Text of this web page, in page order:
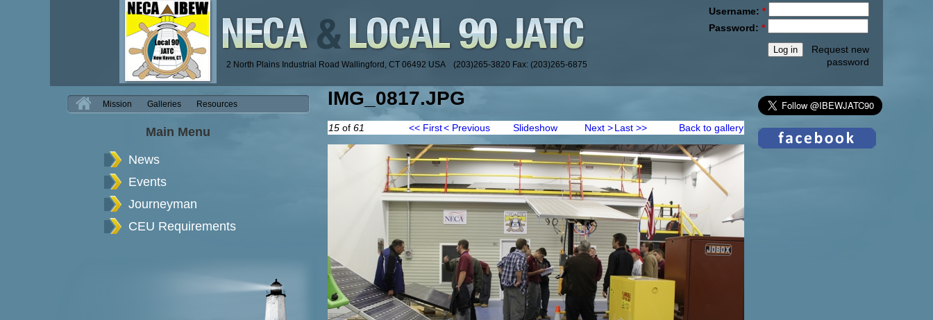
2 North Plains Industrial Road Wallingford, CT 06492 USA (203)265-3820 Fax: (203)265-6875
Username: *
Password: *
Request new
password
IMG_0817.JPG
15 of 61 << First< Previous Slideshow Next >Last >> Back to gallery
H Mission Galleries Resources
Main Menu
News
Events
Journeyman
CEU Requirements